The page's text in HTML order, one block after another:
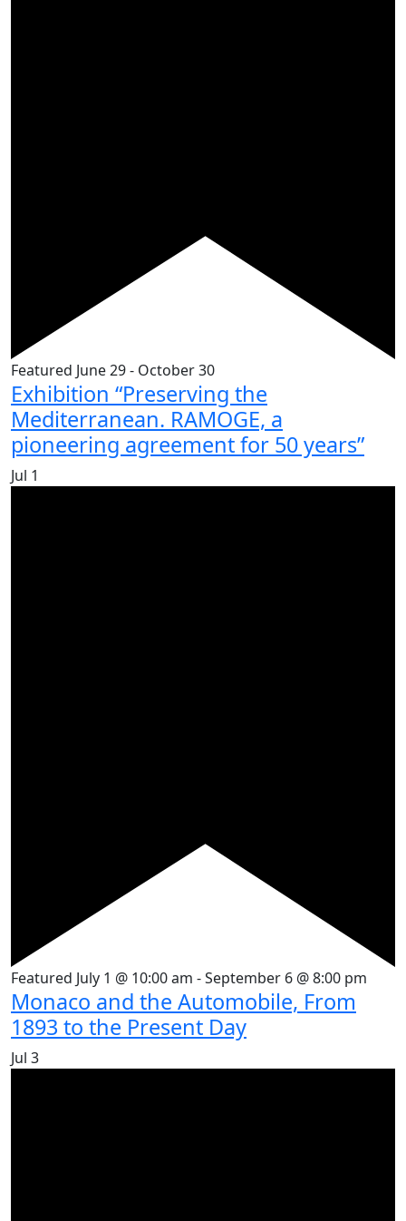
Featured June 29- October 30
Exhibition “Preserving the
Mediterranean. RAMOGE, a
pioneering agreement for 50 years”
Jul 1
Featured July 1 @ 10:00 am -September 6 @ 8:00 pm
Monaco and the Automobile, From
1893 to the Present Day
Jul 3